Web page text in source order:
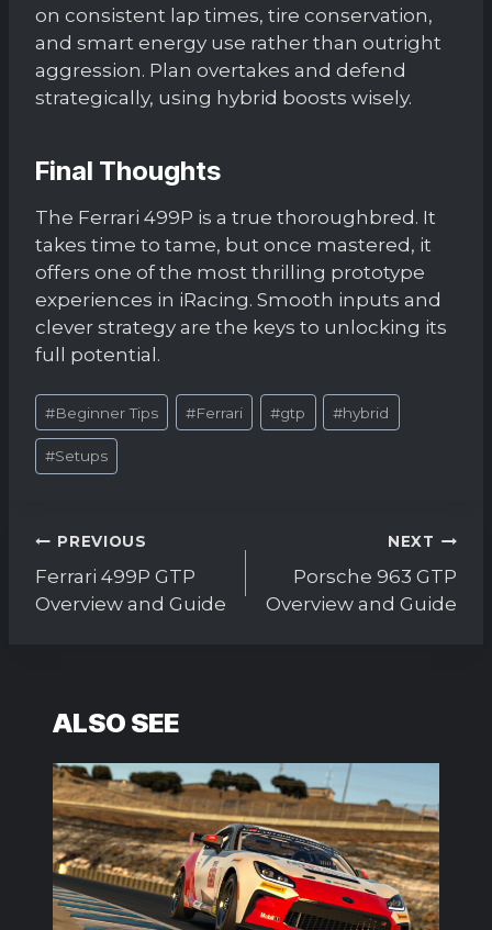
on consistent lap times, tire conservation,
and smart energy use rather than outright
aggression. Plan overtakes and defend
strategically, using hybrid boosts wisely.
Final Thoughts
The Ferrari 499P is a true thoroughbred. It
takes time to tame, but once mastered, it
offers one of the most thrilling prototype
experiences in iRacing. Smooth inputs and
clever strategy are the keys to unlocking its
full potential.
Post
Tags:
#Beginner Tips #Ferrari #gtp #hybrid
#Setups
Post
navigation
PREVIOUS
Ferrari 499P GTP
Overview and Guide
NEXT
Porsche 963 GTP
Overview and Guide
ALSO SEE